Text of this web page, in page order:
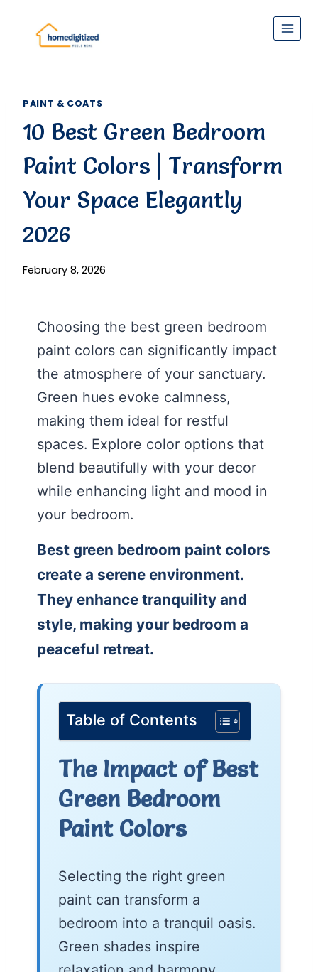
content
PAINT & COATS
10 Best Green Bedroom
Paint Colors | Transform
Your Space Elegantly
2026
February 8, 2026
Choosing the best green bedroom
paint colors can significantly impact
the atmosphere of your sanctuary.
Green hues evoke calmness,
making them ideal for restful
spaces. Explore color options that
blend beautifully with your decor
while enhancing light and mood in
your bedroom.
Best green bedroom paint colors
create a serene environment.
They enhance tranquility and
style, making your bedroom a
peaceful retreat.
Table of Contents
The Impact of Best
Green Bedroom
Paint Colors
Selecting the right green
paint can transform a
bedroom into a tranquil oasis.
Green shades inspire